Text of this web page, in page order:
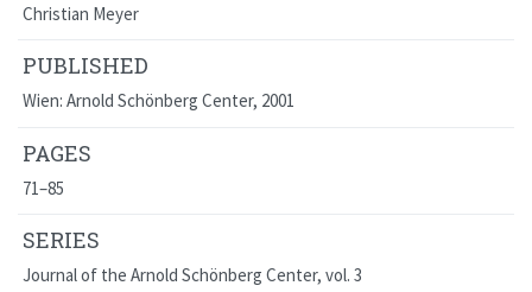
Christian Meyer
PUBLISHED
Wien: Arnold Schönberg Center, 2001
PAGES
71–85
SERIES
Journal of the Arnold Schönberg Center, vol. 3